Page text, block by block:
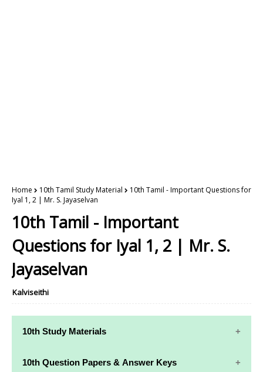
Home 10th Tamil Study Material
10th Tamil - Important Questions for
Iyal 1, 2 | Mr. S. Jayaselvan
10th Tamil - Important
Questions for Iyal 1, 2 | Mr. S.
Jayaselvan
Kalviseithi
10th Study Materials
10th Study
10th Maths
10th Question Papers & Answer Keys